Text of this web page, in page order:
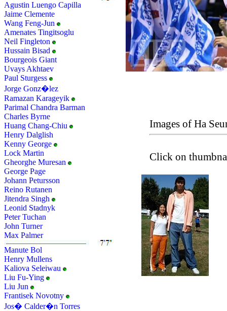
Agustin Luengo Capilla
Jaime Clemente
Wang Feng-Jun
Amenates Tingitsoglu
Neil Fingleton
Hussain Bisad
Bourgeois Giant
Uvays Akhtaev
Paul Sturgess
Jorge Gonz�lez
Ramazan Karageyik
Parimal Chandra Barman
Charles Byrne
Huang Chang-Chiu
Henry Dalglish
Kenny George
Lock Martin
Gheorghe Muresan
George Page
Johann Petursson
Reino Rutanen
Jitendra Singh
Leonid Stadnyk
Peter Tuchan
John Turner
Max Palmer
Manute Bol
Henry Mullens
Kaliova Seleiwau
Liu Fu-Ying
Liu Jun
Frantisek Novotny
Jos� Calder�n Torres
Images of Ha
Click on